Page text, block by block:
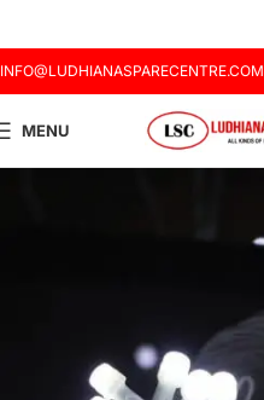
INFO@LUDHIANASPARECENTRE.COM
MENU